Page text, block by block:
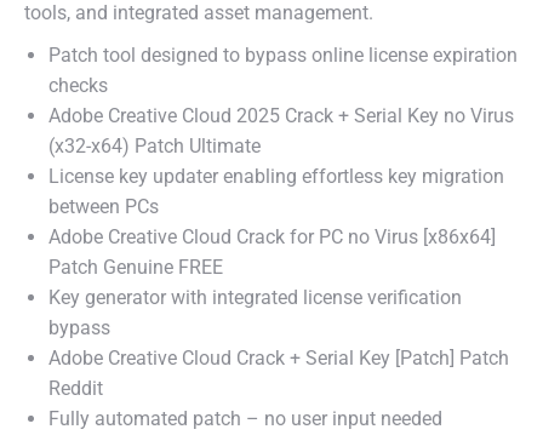
tools, and integrated asset management.
Patch tool designed to bypass online license expiration
checks
Adobe Creative Cloud 2025 Crack + Serial Key no Virus
(x32-x64) Patch Ultimate
License key updater enabling effortless key migration
between PCs
Adobe Creative Cloud Crack for PC no Virus [x86x64]
Patch Genuine FREE
Key generator with integrated license verification
bypass
Adobe Creative Cloud Crack + Serial Key [Patch] Patch
Reddit
Fully automated patch – no user input needed